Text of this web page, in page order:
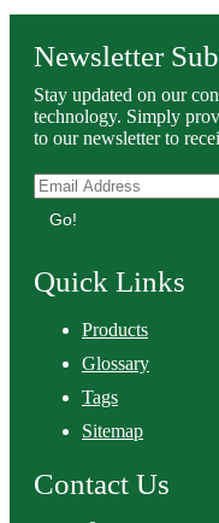
Newsletter
Stay updated on our
technology. Simply
to our newsletter to
Go!
Quick Links
Products
Glossary
Tags
Sitemap
Contact Us